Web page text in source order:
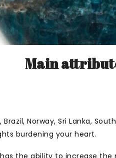
Main
Brazil, Norway, Sri Lanka,
burdening your heart.
the ability to increase